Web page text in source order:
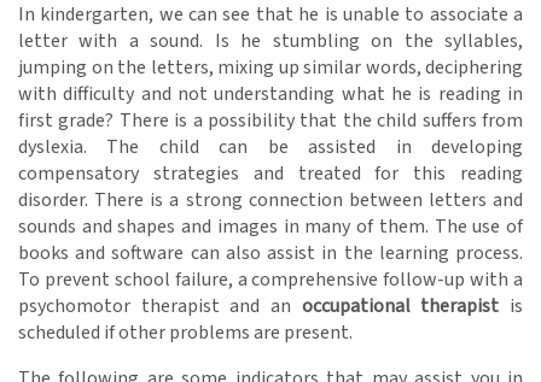
In kindergarten, we can see that he is unable to associate a
letter with a sound. Is he stumbling on the syllables,
jumping on the letters, mixing up similar words, deciphering
with difficulty and not understanding what he is reading in
first grade? There is a possibility that the child suffers from
dyslexia. The child can be assisted in developing
compensatory strategies and treated for this reading
disorder. There is a strong connection between letters and
sounds and shapes and images in many of them. The use of
books and software can also assist in the learning process.
To prevent school failure, a comprehensive follow-up with a
psychomotor therapist and an occupational therapist is
scheduled if other problems are present.